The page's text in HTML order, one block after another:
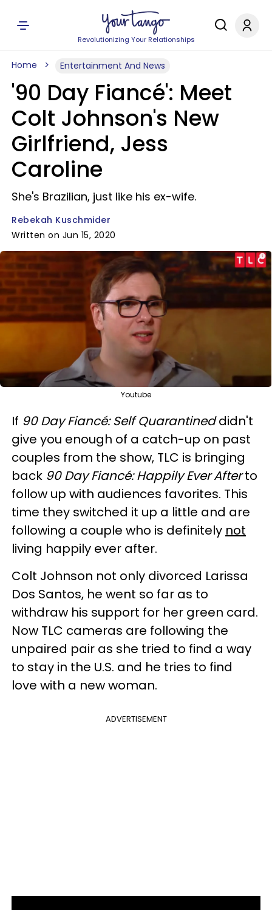
Revolutionizing Your Relationships
Home Entertainment And News
'90 Day Fiancé': Meet
Colt Johnson's New
Girlfriend, Jess
Caroline
She's Brazilian, just like his ex-wife.
Rebekah Kuschmider
Written on Jun 15, 2020
Youtube
If 90 Day Fiancé: Self Quarantineddidn't
give you enough of a catch-up on past
couples from the show, TLC is bringing
back 90 Day Fiancé: Happily Ever Afterto
follow up with audiences favorites. This
time they switched it up a little and are
following a couple who is definitely not
living happily ever after.
Colt Johnson not only divorced Larissa
Dos Santos, he went so far as to
withdraw his support for her green card.
Now TLC cameras are following the
unpaired pair as she tried to find a way
to stay in the U.S. and he tries to find
love with a new woman.
ADVERTISEMENT